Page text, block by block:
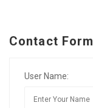
Contact Form
User Name: